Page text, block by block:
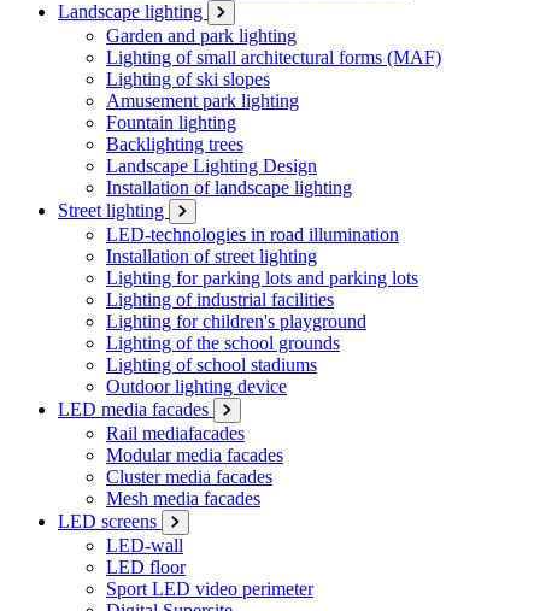
Landscape lighting
Garden and park lighting
Lighting of small architectural forms (MAF)
Lighting of ski slopes
Amusement park lighting
Fountain lighting
Backlighting trees
Landscape Lighting Design
Installation of landscape lighting
Street lighting
LED-technologies in road illumination
Installation of street lighting
Lighting for parking lots and parking lots
Lighting of industrial facilities
Lighting for children's playground
Lighting of the school grounds
Lighting of school stadiums
Outdoor lighting device
LED media facades
Rail mediafacades
Modular media facades
Cluster media facades
Mesh media facades
LED screens
LED-wall
LED floor
Sport LED video perimeter